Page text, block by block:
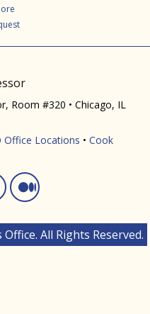
Room #320 • Chicago, IL
Office Locations • Cook
InTube
Medium
All Rights Reserved.